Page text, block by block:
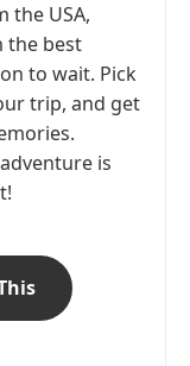
the USA,
the best
to wait. Pick
trip, and get
is